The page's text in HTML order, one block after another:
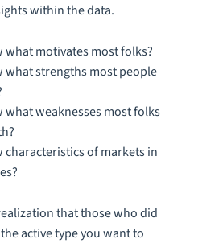
within the data.
what motivates most folks?
what strengths most people
what weaknesses most folks
characteristics of markets in
that those who did
active type you want to